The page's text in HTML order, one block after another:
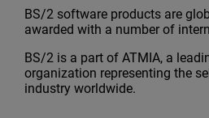
BS/2 software products are
awarded with a number of
BS/2 is a part of ATMIA, a
organization representing the
industry worldwide.